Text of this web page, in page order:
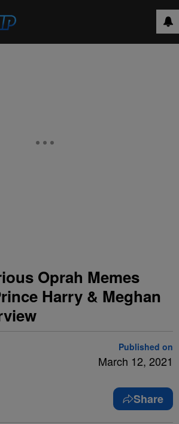
Oprah Memes
Harry & Meghan
Published on
March 12, 2021
Share